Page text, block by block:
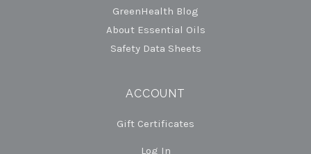
GreenHealth Blog
About Essential Oils
Safety Data Sheets
ACCOUNT
Gift Certificates
Log In